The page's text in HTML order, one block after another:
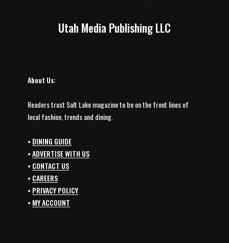
Utah Media Publishing LLC
About Us:
Readers trust Salt Lake magazine to be on the front lines of
local fashion, trends and dining.
• DINING GUIDE
•ADVERTISE WITH US
• CONTACT US
• CAREERS
• PRIVACY POLICY
• MY ACCOUNT